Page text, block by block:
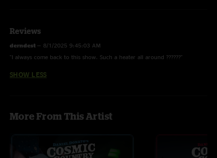
Reviews
derndest — 8/1/2025 9:45:03 AM
"I always come back to this show. Such a heater all around ??????"
SHOW LESS
More From This Artist